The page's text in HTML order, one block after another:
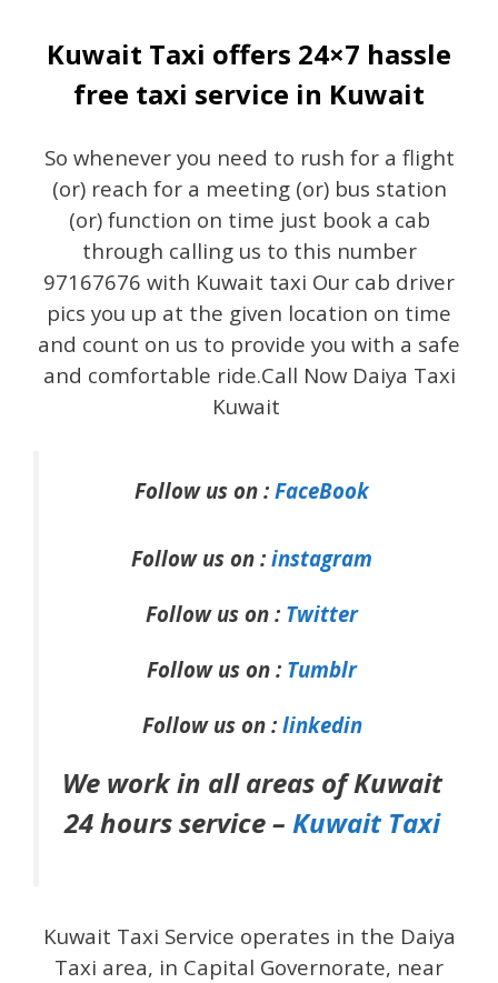
Kuwait Taxi offers 24×7 hassle
free taxi service in Kuwait
So whenever you need to rush for a flight
(or) reach for a meeting (or) bus station
(or) function on time just book a cab
through calling us to this number
97167676 with Kuwait taxi Our cab driver
pics you up at the given location on time
and count on us to provide you with a safe
and comfortable ride.Call Now Daiya Taxi
Kuwait
Follow us on : FaceBook
Follow us on : instagram
Follow us on : Twitter
Follow us on : Tumblr
Follow us on : linkedin
We work in all areas of Kuwait
24 hours service – Kuwait Taxi
Kuwait Taxi Service operates in the Daiya
Taxi area, in Capital Governorate, near